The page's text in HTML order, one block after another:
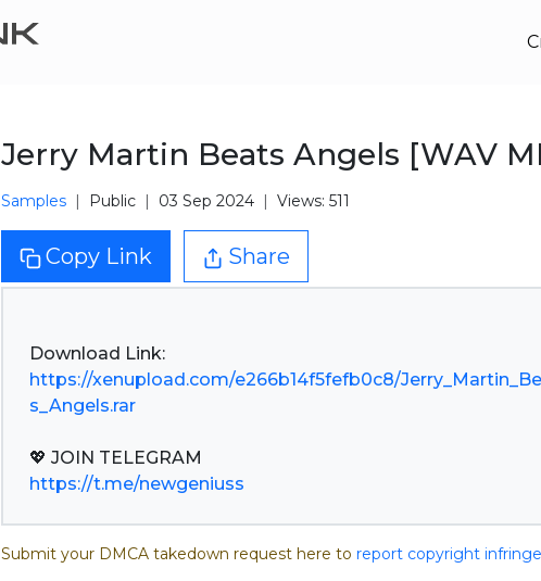
Jerry Martin Beats Angels [WAV
Samples Public 03 Sep 2024 Views: 511
Copy Link Share
https://xenupload.com/e266b14f5fefb0c8/
s_Angels.rar
https://t.me/newgeniuss
Submit your DMCA takedown request here to report copyright